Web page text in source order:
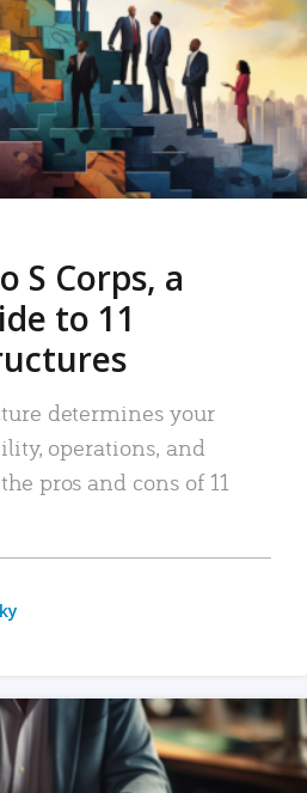
S Corps, a
to 11
determines your
operations, and
pros and cons of 11